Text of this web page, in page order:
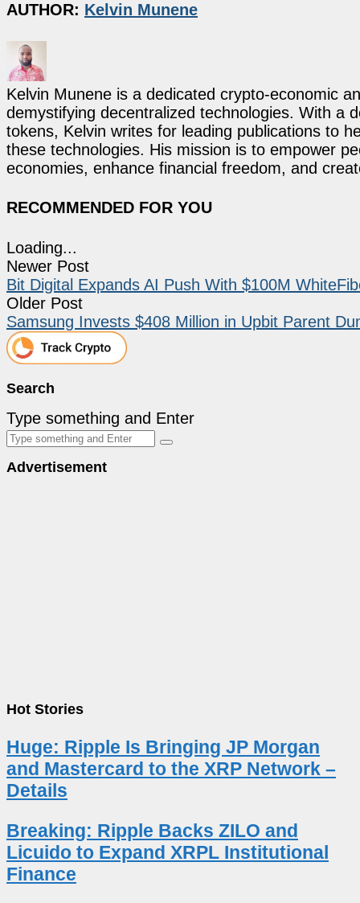
AUTHOR: Kelvin Munene
Kelvin Munene is a dedicated crypto-economic
demystifying decentralized technologies. With a
tokens, Kelvin writes for leading publications to
these technologies. His mission is to empower
economies, enhance financial freedom, and
RECOMMENDED FOR YOU
Loading...
Newer Post
Bit Digital Expands AI Push With $100M
Older Post
Samsung Invests $408 Million in Upbit Parent
Search
Type something and Enter
Advertisement
Hot Stories
Huge: Ripple Is Bringing JP Morgan
and Mastercard to the XRP Network –
Details
Breaking: Ripple Backs ZILO and
Licuido to Expand XRPL Institutional
Finance